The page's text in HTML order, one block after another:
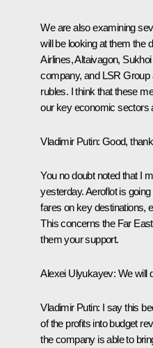
We are also examining
will be looking at them the
Airlines, Altaivagon,
company, and LSR Group
rubles. I think that these
our key economic sectors
Vladimir Putin: Good,
You no doubt noted that I
yesterday. Aeroflot is
fares on key destinations,
This concerns the Far
them your support.
Alexei Ulyukayev: We will
Vladimir Putin: I say this
of the profits into budget
the company is able to